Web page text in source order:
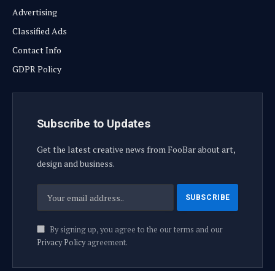
Advertising
Classified Ads
Contact Info
GDPR Policy
Subscribe to Updates
Get the latest creative news from FooBar about art,
design and business.
By signing up, you agree to the our terms and our
Privacy Policyagreement.